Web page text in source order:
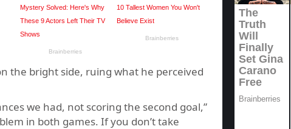
the bright side, ruing what he perceived
we had, not scoring the second goal,”
in both games. If you don’t take